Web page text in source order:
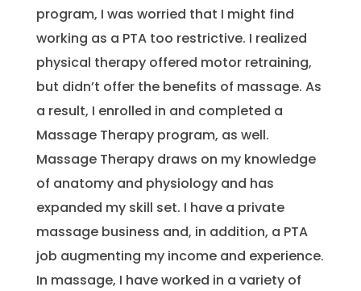
program, I was worried that I might find
working as a PTA too restrictive. I realized
physical therapy offered motor retraining,
but didn’t offer the benefits of massage. As
a result, I enrolled in and completed a
Massage Therapy program, as well.
Massage Therapy draws on my knowledge
of anatomy and physiology and has
expanded my skill set. I have a private
massage business and, in addition, a PTA
job augmenting my income and experience.
In massage, I have worked in a variety of